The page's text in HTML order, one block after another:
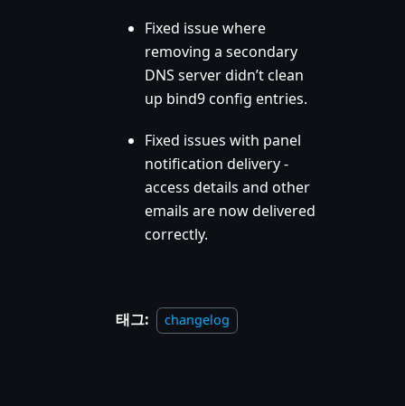
Fixed issue where
removing a secondary
DNS server didn’t clean
up bind9 config entries.
Fixed issues with panel
notification delivery -
access details and other
emails are now delivered
correctly.
태그: changelog